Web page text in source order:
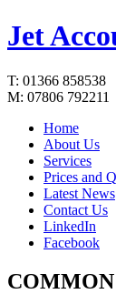
Jet
T: 01366 858538
M: 07806 792211
Home
About Us
Services
Prices and
Latest News
Contact Us
LinkedIn
Facebook